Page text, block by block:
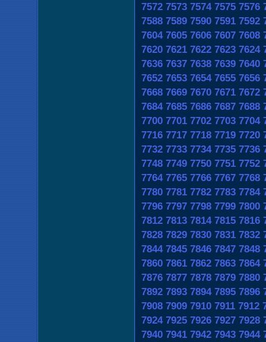
7572 7573 7574 7575 7576
7588 7589 7590 7591 7592
7604 7605 7606 7607 7608
7620 7621 7622 7623 7624
7636 7637 7638 7639 7640
7652 7653 7654 7655 7656
7668 7669 7670 7671 7672
7684 7685 7686 7687 7688
7700 7701 7702 7703 7704
7716 7717 7718 7719 7720
7732 7733 7734 7735 7736
7748 7749 7750 7751 7752
7764 7765 7766 7767 7768
7780 7781 7782 7783 7784
7796 7797 7798 7799 7800
7812 7813 7814 7815 7816
7828 7829 7830 7831 7832
7844 7845 7846 7847 7848
7860 7861 7862 7863 7864
7876 7877 7878 7879 7880
7892 7893 7894 7895 7896
7908 7909 7910 7911 7912
7924 7925 7926 7927 7928
7940 7941 7942 7943 7944